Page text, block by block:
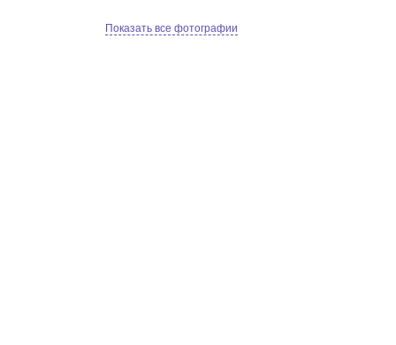
Показать все фотографии